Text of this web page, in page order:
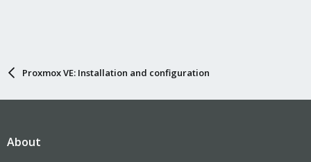
Proxmox VE: Installation and configuration
About